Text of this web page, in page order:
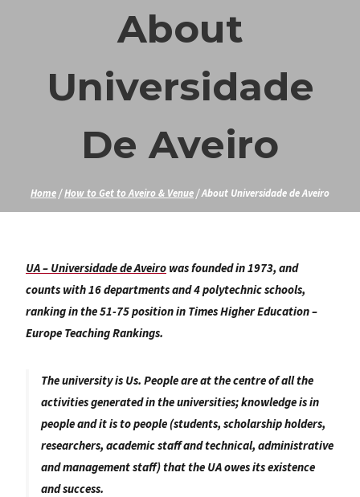
About
Universidade
De Aveiro
Home /How to Get to Aveiro & Venue /About Universidade de Aveiro
UA – Universidade de Aveiro was founded in 1973, and
counts with 16 departments and 4 polytechnic schools,
ranking in the 51-75 position in Times Higher Education –
Europe Teaching Rankings.
The university is Us. People are at the centre of all the
activities generated in the universities; knowledge is in
people and it is to people (students, scholarship holders,
researchers, academic staff and technical, administrative
and management staff) that the UA owes its existence
and success.